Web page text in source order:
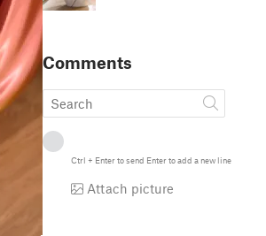
Comments
Ctrl + Enterto send Enterto add a new line
Attach picture